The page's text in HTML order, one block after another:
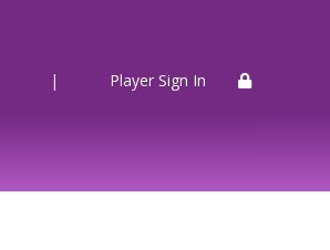
| Player Sign In